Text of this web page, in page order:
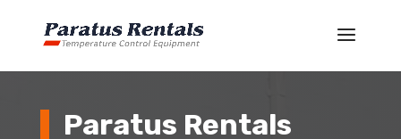
Paratus Rentals